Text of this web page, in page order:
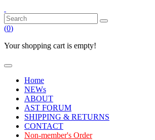
(0)
Your shopping cart is empty!
Home
NEWs
ABOUT
AST FORUM
SHIPPING & RETURNS
CONTACT
Non-member's Order